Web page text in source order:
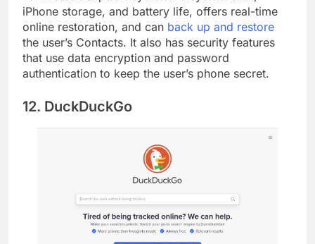
MOBI also keeps an eye on the system data,
iPhone storage, and battery life, offers real-time
online restoration, and canback up and restore
the user’s Contacts. It also has security features
that use data encryption and password